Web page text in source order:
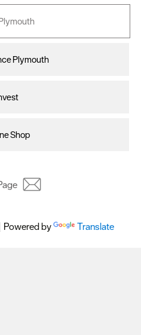
Plymouth
Shop
Powered by Translate